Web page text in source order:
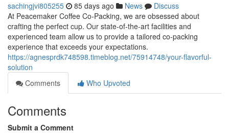
sachingjvi805255 85 days ago News
Discuss
At Peacemaker Coffee Co-Packing, we are obsessed about
crafting the perfect cup. Our state-of-the-art facilities and
experienced team allow us to provide a tailored co-packing
experience that exceeds your expectations.
https://agnesprdk748598.timeblog.net/75914748/your-flavorful-
solution
Comments
Who Upvoted
Comments
Submit a Comment